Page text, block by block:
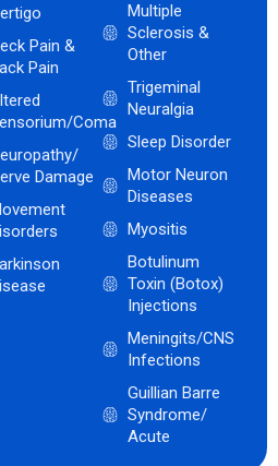
Pain &
Pain
Coma
Damage
Multiple
Sclerosis &
Other
Trigeminal
Neuralgia
Sleep Disorder
Motor Neuron
Diseases
Myositis
Botulinum
Toxin (Botox)
Injections
Meningits/CNS
Infections
Guillian Barre
Syndrome/
Acute